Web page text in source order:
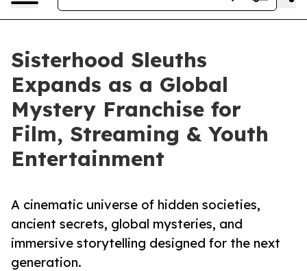
Sisterhood Sleuths
Expands as a Global
Mystery Franchise for
Film, Streaming & Youth
Entertainment
A cinematic universe of hidden societies,
ancient secrets, global mysteries, and
immersive storytelling designed for the next
generation.